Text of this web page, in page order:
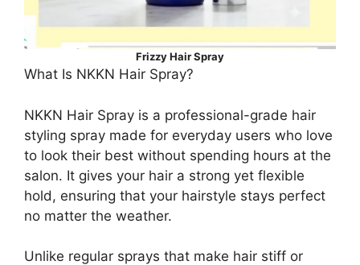
Frizzy Hair Spray
What Is NKKN Hair Spray?
NKKN Hair Spray is a professional-grade hair
styling spray made for everyday users who love
to look their best without spending hours at the
salon. It gives your hair a strong yet flexible
hold, ensuring that your hairstyle stays perfect
no matter the weather.
Unlike regular sprays that make hair stiff or